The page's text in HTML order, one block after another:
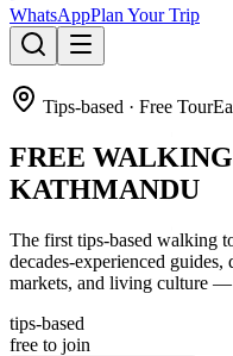
WhatsAppPlan Your Trip
🔥 SPECIAL OFFER:
5th person gets 50% OFF!
Learn About The Trek
Tips‑based · Free Tour
FREE
KATHMANDU
The first tips‑based walking
decades‑experienced
markets, and living culture
tips‑based
free to join